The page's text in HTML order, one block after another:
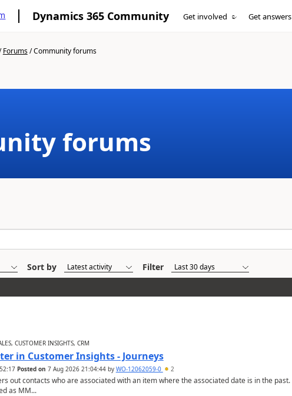
Dynamics 365 Community Get involved Get answers
Forums/Community forums
forums
Sort by
Filter
CUSTOMER INSIGHTS, CRM
in Customer Insights - Journeys
Posted on 7 Aug 2026 21:04:44by WO-12062059-0 2
out contacts who are associated with an item where the associated date is in the past.
as MM...